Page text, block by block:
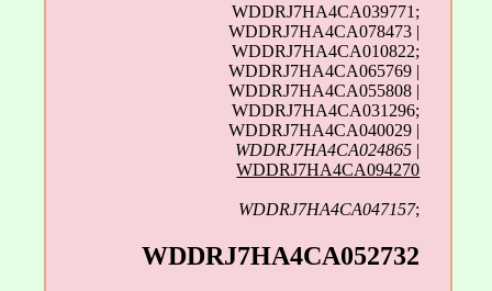
WDDRJ7HA4CA039771;
WDDRJ7HA4CA078473 |
WDDRJ7HA4CA010822;
WDDRJ7HA4CA065769 |
WDDRJ7HA4CA055808 |
WDDRJ7HA4CA031296;
WDDRJ7HA4CA040029 |
WDDRJ7HA4CA024865 |
WDDRJ7HA4CA094270
WDDRJ7HA4CA047157;
WDDRJ7HA4CA052732